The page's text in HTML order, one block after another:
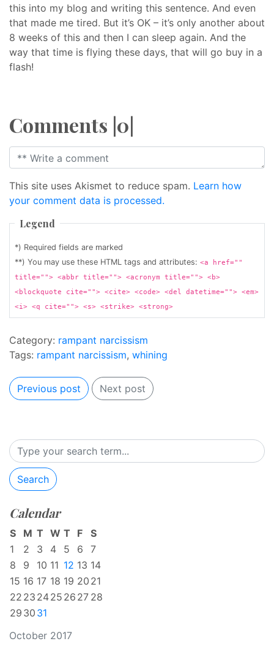
this into my blog and writing this sentence. And even
that made me tired. But it’s OK – it’s only another about
8 weeks of this and then I can sleep again. And the
way that time is flying these days, that will go buy in a
flash!
Comments |0|
This site uses Akismet to reduce spam. Learn how
your comment data is processed.
Legend
*) Required fields are marked
**) You may use these HTML tags and attributes: <a href=""
title=""> <abbr title=""> <acronym title=""> <b>
<blockquote cite=""> <cite> <code> <del datetime=""> <em>
<i> <q cite=""> <s> <strike> <strong>
Category: rampant narcissism
Tags: rampant narcissism, whining
Previous post Next post
Search
Calendar
October 2017
S M T W T F
S
1
2 3 4 5 6
7
8
9 10 11 12 13 14
15 16 17 18 19 20 21
22 23 2425 26 27 28
29 30 31